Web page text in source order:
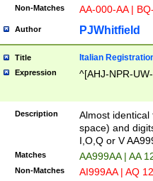
Non-Matches AA-000-AA |
Author PJWhitfield
Title Italian
Expression ^[AHJ-NPR-
Description
Almost
space) and
I,O,Q or V
Matches AA999AA | AA
Non-Matches AI999AA | AQ